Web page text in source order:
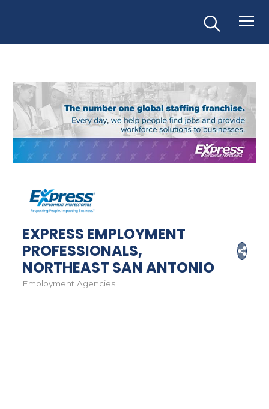
EXPRESS EMPLOYMENT
PROFESSIONALS,
NORTHEAST SAN ANTONIO
Employment Agencies